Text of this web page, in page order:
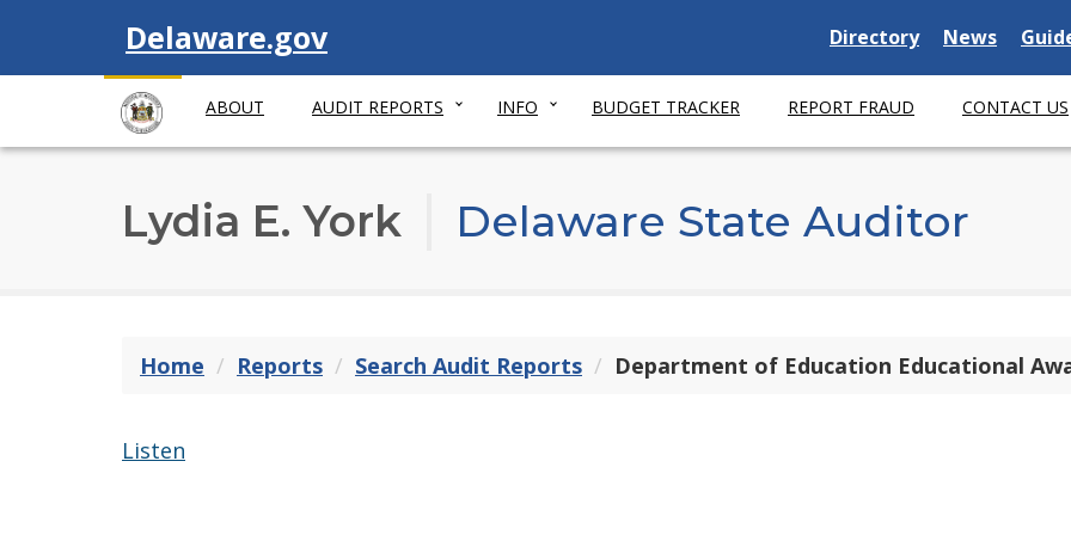
Visit
Delaware.gov
Delaware
State
Directory
Delaware
State
News
ABOUT AUDIT REPORTS INFO BUDGET TRACKER REPORT FRAUD CONTACT US
Lydia E. York Delaware State Auditor
Home Reports Search Audit Reports Department of Education Educational
Listen